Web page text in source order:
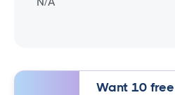
Want 10